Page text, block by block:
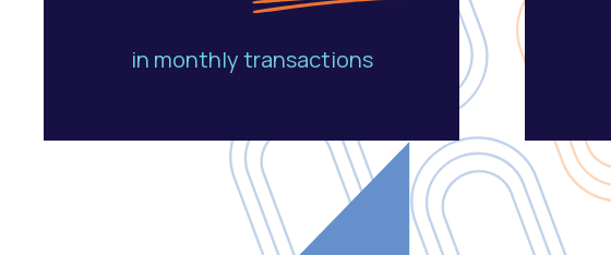
in monthly transactions